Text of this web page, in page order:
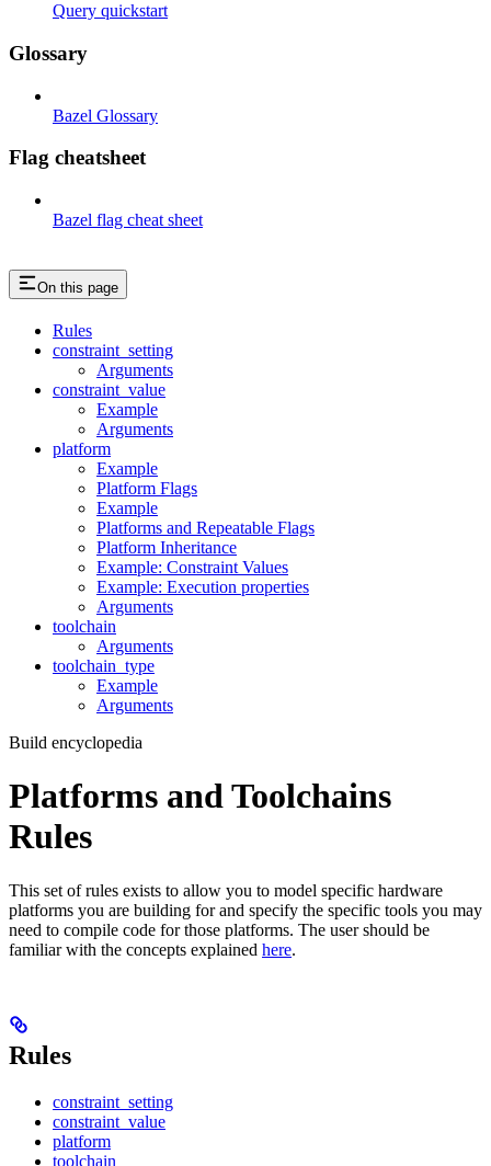
Query quickstart
Glossary
Bazel Glossary
Flag cheatsheet
Bazel flag cheat sheet
On this page
Rules
constraint_setting
Arguments
constraint_value
Example
Arguments
platform
Example
Platform Flags
Example
Platforms and Repeatable Flags
Platform Inheritance
Example: Constraint Values
Example: Execution properties
Arguments
toolchain
Arguments
toolchain_type
Example
Arguments
Build encyclopedia
Platforms and Toolchains
Rules
This set of rules exists to allow you to model specific hardware
platforms you are building for and specify the specific tools you may
need to compile code for those platforms. The user should be
familiar with the concepts explained here.
Rules
constraint_setting
constraint_value
platform
toolchain